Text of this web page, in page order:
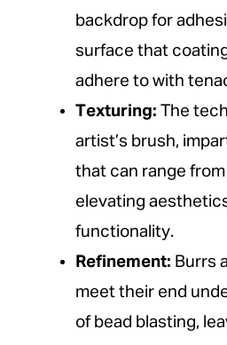
backdrop for
surface that
adhere to with
Texturing: The
artist’s brush,
that can range
elevating
functionality.
Refinement: Burrs
meet their end
of bead blasting,